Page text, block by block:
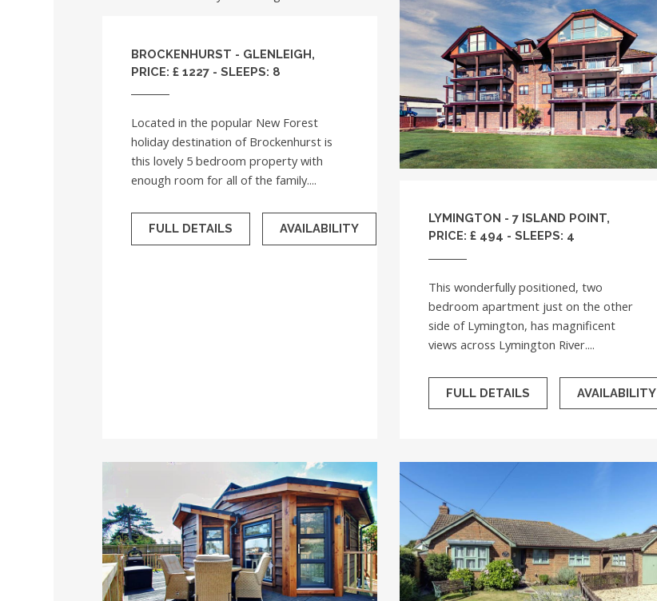
BROCKENHURST - GLENLEIGH,
PRICE: £ 1227 - SLEEPS: 8
Located in the popular New Forest
holiday destination of Brockenhurst is
this lovely 5 bedroom property with
enough room for all of the family....
FULL DETAILS AVAILABILITY
LYMINGTON - 7 ISLAND POINT,
PRICE: £ 494 - SLEEPS: 4
This wonderfully positioned, two
bedroom apartment just on the other
side of Lymington, has magnificent
views across Lymington River....
FULL DETAILS AVAILABILITY